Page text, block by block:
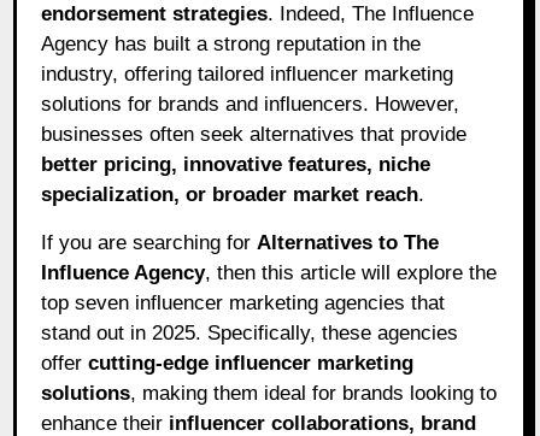
endorsement strategies. Indeed, The Influence
Agency has built a strong reputation in the
industry, offering tailored influencer marketing
solutions for brands and influencers. However,
businesses often seek alternatives that provide
better pricing, innovative features, niche
specialization, or broader market reach.
If you are searching for Alternatives to The
Influence Agency, then this article will explore the
top seven influencer marketing agencies that
stand out in 2025. Specifically, these agencies
offercutting-edge influencer marketing
solutions, making them ideal for brands looking to
enhance their influencer collaborations, brand